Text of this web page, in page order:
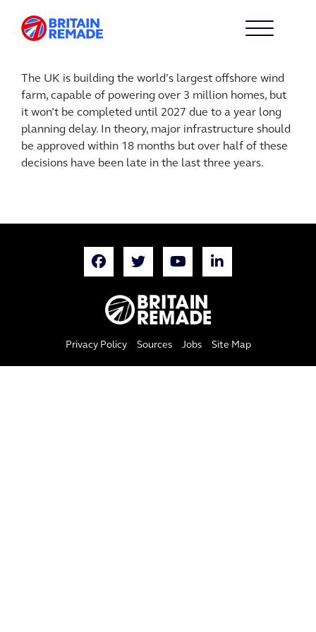
The UK is building the world’s largest offshore wind
farm, capable of powering over 3 million homes, but
it won’t be completed until 2027 due to a year long
planning delay. In theory, major infrastructure should
be approved within 18 months but over half of these
decisions have been late in the last three years.
Privacy Policy Sources Jobs Site Map